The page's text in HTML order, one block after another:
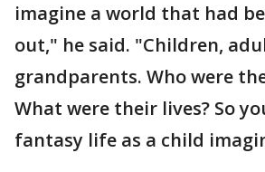
imagine a world that had
out," he said. "Children,
grandparents. Who were
What were their lives? So
fantasy life as a child